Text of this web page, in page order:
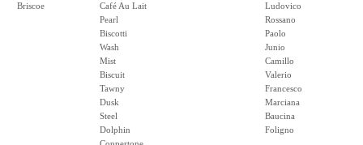
Briscoe
Café Au Lait
Pearl
Biscotti
Wash
Mist
Biscuit
Tawny
Dusk
Steel
Dolphin
Ludovico
Rossano
Paolo
Junio
Camillo
Valerio
Francesco
Marciana
Baucina
Foligno